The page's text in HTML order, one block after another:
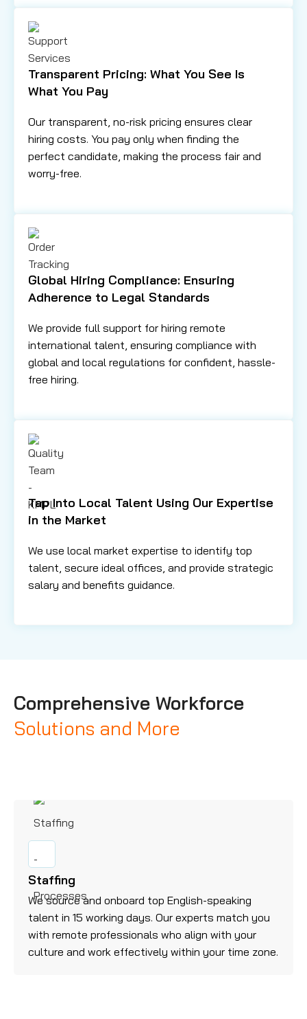
Transparent Pricing: What You See Is
What You Pay
Our transparent, no-risk pricing ensures clear
hiring costs. You pay only when finding the
perfect candidate, making the process fair and
worry-free.
Global Hiring Compliance: Ensuring
Adherence to Legal Standards
We provide full support for hiring remote
international talent, ensuring compliance with
global and local regulations for confident, hassle-
free hiring.
Tap Into Local Talent Using Our Expertise
in the Market
We use local market expertise to identify top
talent, secure ideal offices, and provide strategic
salary and benefits guidance.
Comprehensive Workforce
Solutions and More
Staffing
We source and onboard top English-speaking
talent in 15 working days. Our experts match you
with remote professionals who align with your
culture and work effectively within your time zone.